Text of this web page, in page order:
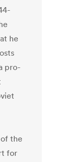
he
pro-
the
for